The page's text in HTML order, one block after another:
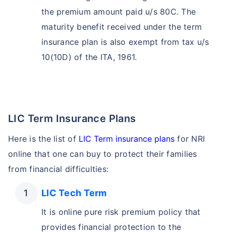
the premium amount paid u/s 80C. The
maturity benefit received under the term
insurance plan is also exempt from tax u/s
10(10D) of the ITA, 1961.
LIC Term Insurance Plans
Here is the list of LIC Term insurance plans for NRI
online that one can buy to protect their families
from financial difficulties:
LIC Tech Term
It is online pure risk premium policy that
provides financial protection to the